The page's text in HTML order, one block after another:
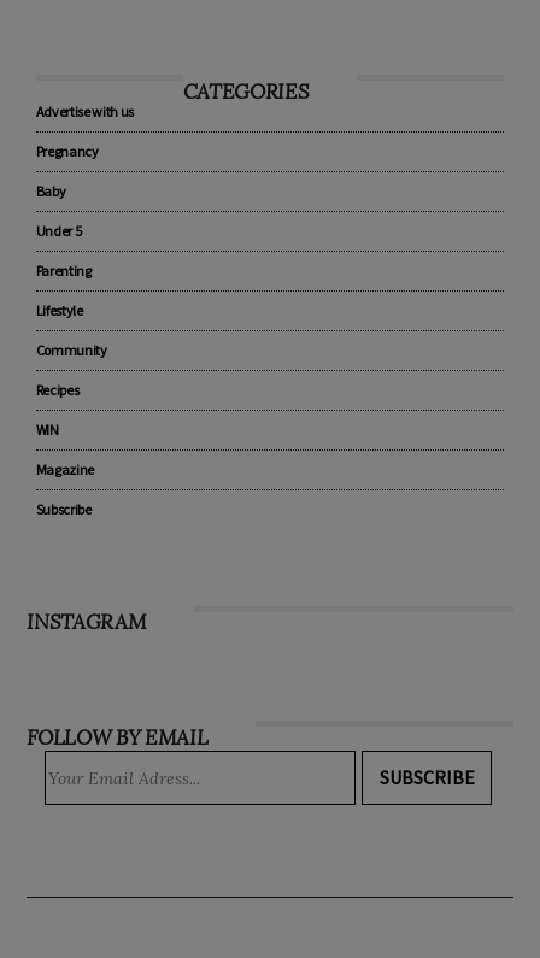
CATEGORIES
Advertise with us
Pregnancy
Baby
Under 5
Parenting
Lifestyle
Community
Recipes
WIN
Magazine
Subscribe
INSTAGRAM
FOLLOW BY EMAIL
SUBSCRIBE